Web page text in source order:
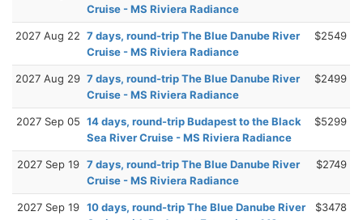
Cruise - MS Riviera Radiance
2027 Aug 22 7 days, round-trip The Blue Danube River
Cruise - MS Riviera Radiance
$2549
2027 Aug 29 7 days, round-trip The Blue Danube River
Cruise - MS Riviera Radiance
$2499
2027 Sep 05 14 days, round-trip Budapest to the Black
Sea River Cruise - MS Riviera Radiance
$5299
2027 Sep 19 7 days, round-trip The Blue Danube River
Cruise - MS Riviera Radiance
$2749
2027 Sep 19 10 days, round-trip The Blue Danube River
$3478